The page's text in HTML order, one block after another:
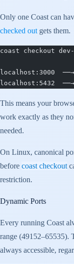
Only one Coast can
checked out gets them.
coast checkout
localhost:3000
localhost:5432
This means your
work exactly as they
needed.
On Linux, canonical
before coast checkout
restriction.
Dynamic Ports
Every running Coast
range (49152–65535).
always accessible,